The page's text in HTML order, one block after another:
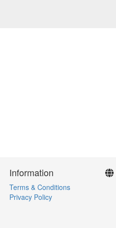
Information
Terms & Conditions
Privacy Policy